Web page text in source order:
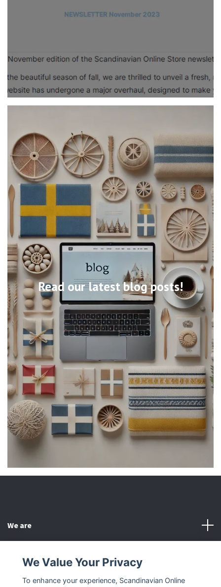
Read our latest blog posts!
We are
Other
We Value Your Privacy
To enhance your experience, Scandinavian Online